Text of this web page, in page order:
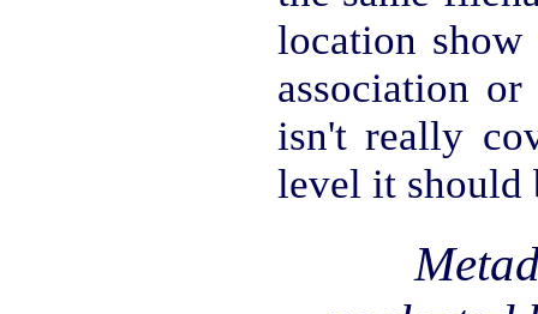
location
association
isn't really
level it should